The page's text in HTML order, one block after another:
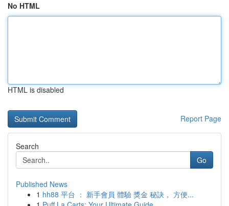
No HTML
HTML is disabled
Report Page
Search
Go
Published News
1 hh88 平台 ： 新手會員 體驗 獎金 秘訣， 方便...